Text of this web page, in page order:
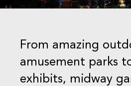
From amazing
amusement parks
exhibits, midway